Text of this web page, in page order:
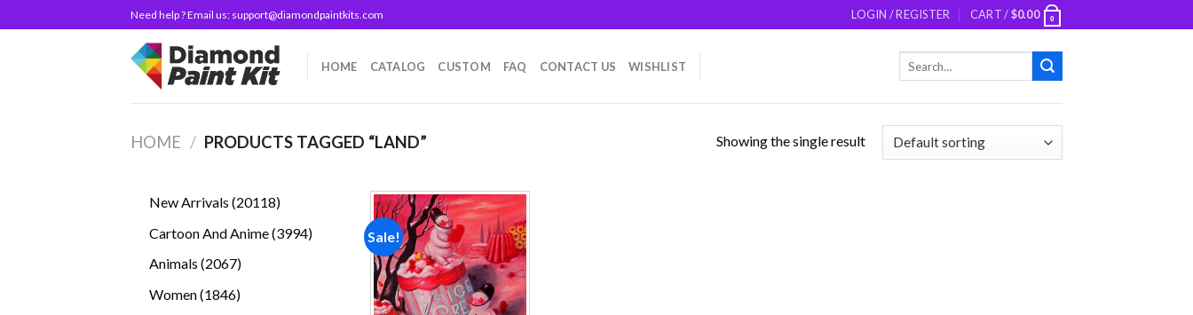
to
Need help ? Email us: support@diamondpaintkits.com LOGIN / REGISTER CART /$0.00 0
HOME CATALOG CUSTOM FAQ CONTACT US WISHLIST
HOME / PRODUCTS TAGGED “LAND” Showing the single result
New Arrivals 2011820118
Cartoon And Anime 39943994
Animals 20672067
Women 18461846
Sale!
Add to
wishlist